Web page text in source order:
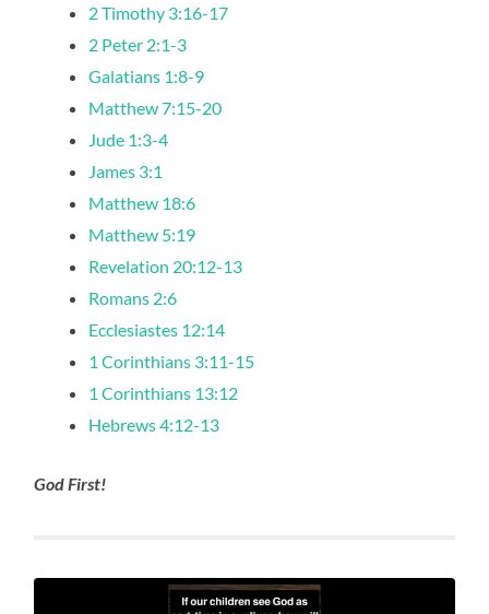
2 Timothy 3:16-17
2 Peter 2:1-3
Galatians 1:8-9
Matthew 7:15-20
Jude 1:3-4
James 3:1
Matthew 18:6
Matthew 5:19
Revelation 20:12-13
Romans 2:6
Ecclesiastes 12:14
1 Corinthians 3:11-15
1 Corinthians 13:12
Hebrews 4:12-13
God First!